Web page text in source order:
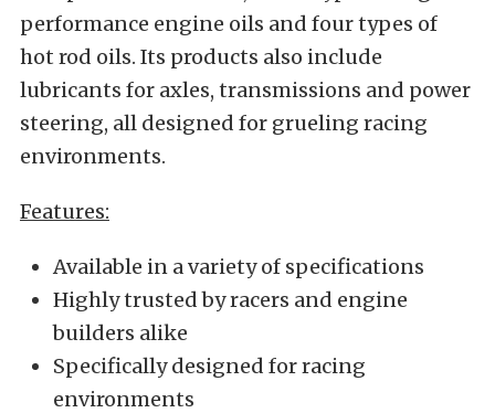
performance engine oils and four types of
hot rod oils. Its products also include
lubricants for axles, transmissions and power
steering, all designed for grueling racing
environments.
Features:
Available in a variety of specifications
Highly trusted by racers and engine
builders alike
Specifically designed for racing
environments